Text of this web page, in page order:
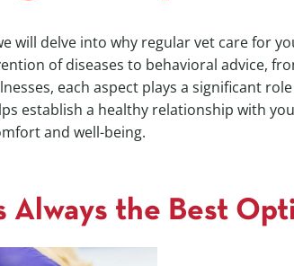
will delve into why regular vet care for
of diseases to behavioral advice,
each aspect plays a significant
establish a healthy relationship with
and well-being.
Always the Best